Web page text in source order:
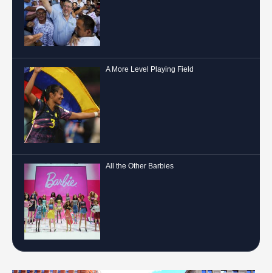
A More Level Playing Field
All the Other Barbies